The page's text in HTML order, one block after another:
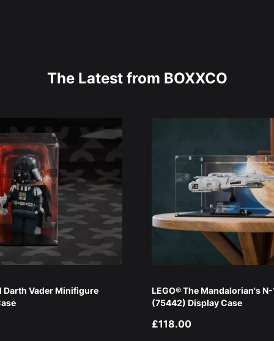
The Latest from BOXXCO
Darth Vader Minifigure
LEGO® The Mandalorian's
(75442) Display Case
£118.00